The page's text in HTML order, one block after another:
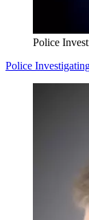
Police
Police